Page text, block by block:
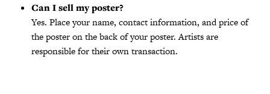
Can I sell my poster?
Yes. Place your name, contact information, and price of
the poster on the back of your poster. Artists are
responsible for their own transaction.